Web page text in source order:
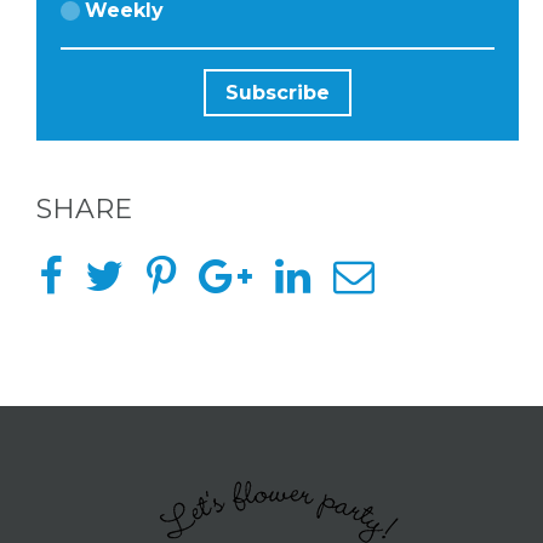
ABOUT
US &
FACEBOOK
Weekly
SHARE